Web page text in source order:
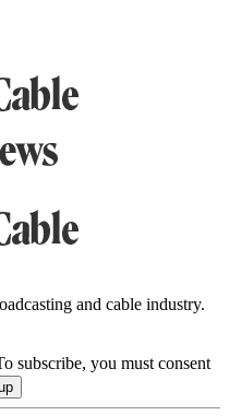
and cable industry.
subscribe, you must consent